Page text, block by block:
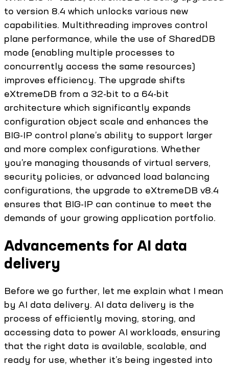
to version 8.4 which unlocks various new
capabilities. Multithreading improves control
plane performance, while the use of SharedDB
mode (enabling multiple processes to
concurrently access the same resources)
improves efficiency. The upgrade shifts
eXtremeDB from a 32-bit to a 64-bit
architecture which significantly expands
configuration object scale and enhances the
BIG-IP control plane’s ability to support larger
and more complex configurations. Whether
you’re managing thousands of virtual servers,
security policies, or advanced load balancing
configurations, the upgrade to eXtremeDB v8.4
ensures that BIG-IP can continue to meet the
demands of your growing application portfolio.
Advancements for AI data
delivery
Before we go further, let me explain what I mean
by AI data delivery. AI data delivery is the
process of efficiently moving, storing, and
accessing data to power AI workloads, ensuring
that the right data is available, scalable, and
ready for use, whether it’s being ingested into